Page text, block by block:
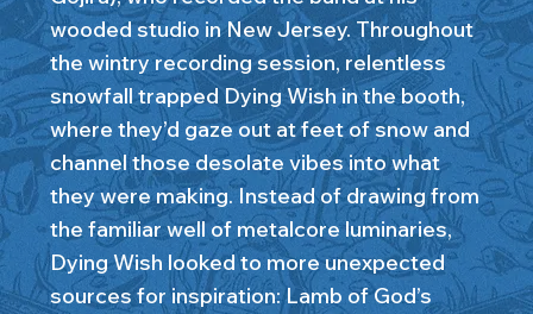
wooded studio in New Jersey. Throughout
the wintry recording session, relentless
snowfall trapped Dying Wish in the booth,
where they’d gaze out at feet of snow and
channel those desolate vibes into what
they were making. Instead of drawing from
the familiar well of metalcore luminaries,
Dying Wish looked to more unexpected
sources for inspiration: Lamb of God’s